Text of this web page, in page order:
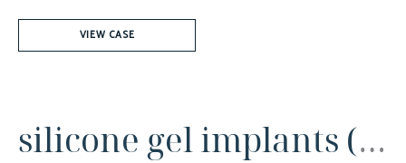
Bilateral
Mastectomies
VIEW CASE
silicone gel implants (700cc)